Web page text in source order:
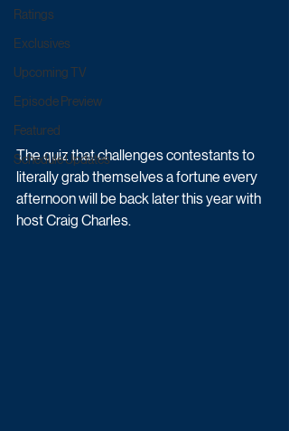
Ratings
Exclusives
Upcoming TV
Episode Preview
Featured
Schedule Updates
The quiz that challenges contestants to
literally grab themselves a fortune every
afternoon will be back later this year with
host Craig Charles.